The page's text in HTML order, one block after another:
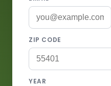
ZIP CODE
YEAR